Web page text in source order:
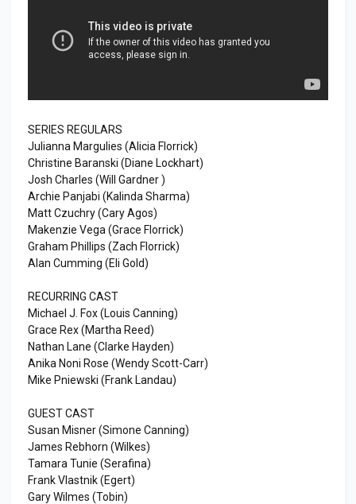
SERIES REGULARS
Julianna Margulies (Alicia Florrick)
Christine Baranski (Diane Lockhart)
Josh Charles (Will Gardner )
Archie Panjabi (Kalinda Sharma)
Matt Czuchry (Cary Agos)
Makenzie Vega (Grace Florrick)
Graham Phillips (Zach Florrick)
Alan Cumming (Eli Gold)
RECURRING CAST
Michael J. Fox (Louis Canning)
Grace Rex (Martha Reed)
Nathan Lane (Clarke Hayden)
Anika Noni Rose (Wendy Scott-Carr)
Mike Pniewski (Frank Landau)
GUEST CAST
Susan Misner (Simone Canning)
James Rebhorn (Wilkes)
Tamara Tunie (Serafina)
Frank Vlastnik (Egert)
Gary Wilmes (Tobin)